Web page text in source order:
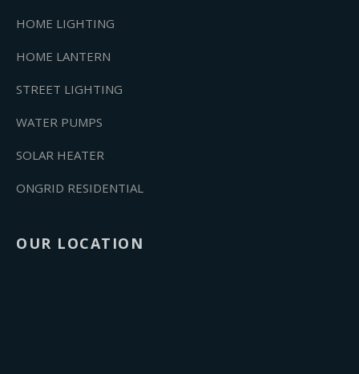
HOME LIGHTING
HOME LANTERN
STREET LIGHTING
WATER PUMPS
SOLAR HEATER
ONGRID RESIDENTIAL
OUR LOCATION